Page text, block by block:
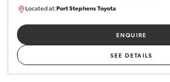
Located at:Port Stephens Toyota
ENQUIRE
SEE DETAILS